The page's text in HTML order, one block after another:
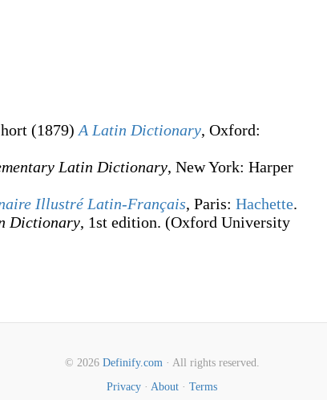
(1879) A Latin Dictionary, Oxford:
Latin Dictionary, New York: Harper
Illustré Latin-Français, Paris: Hachette.
Dictionary, 1st edition. (Oxford University
© 2026 Definify.com· All rights reserved.
Privacy · About · Terms